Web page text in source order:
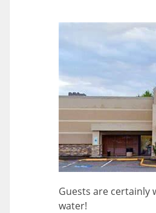
Guests are certainly
water!